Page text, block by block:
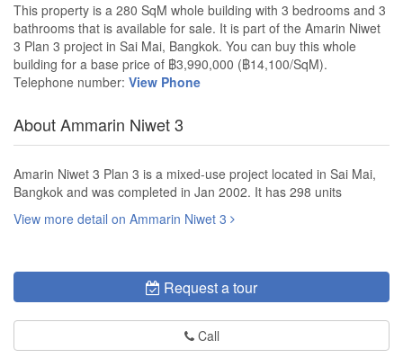
This property is a 280 SqM whole building with 3 bedrooms and 3
bathrooms that is available for sale. It is part of the Amarin Niwet
3 Plan 3 project in Sai Mai, Bangkok. You can buy this whole
building for a base price of ฿3,990,000 (฿14,100/SqM).
Telephone number: View Phone
About Ammarin Niwet 3
Amarin Niwet 3 Plan 3 is a mixed-use project located in Sai Mai,
Bangkok and was completed in Jan 2002. It has 298 units
View more detail on Ammarin Niwet 3
Request a tour
Call